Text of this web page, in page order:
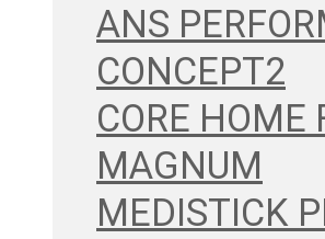
ANS
CONCEPT2
CORE HOME
MAGNUM
MEDISTICK